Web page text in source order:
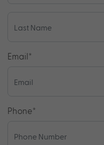
Email*
Phone*